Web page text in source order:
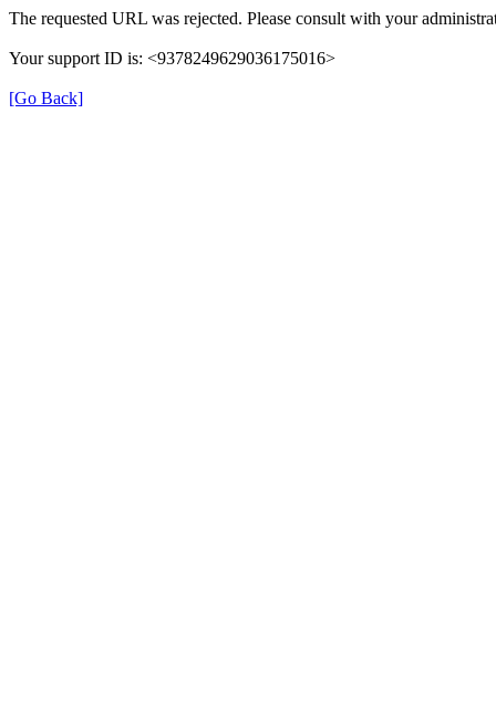
The requested URL was rejected. Please consult with your
Your support ID is: <9378249629036175016>
[Go Back]